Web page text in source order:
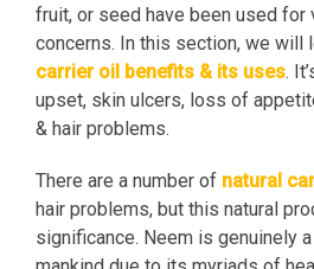
fruit, or seed have been used for
concerns. In this section, we will
carrier oil benefits & its uses.
upset, skin ulcers, loss of
& hair problems.
There are a number of natural
hair problems, but this natural
significance. Neem is genuinely